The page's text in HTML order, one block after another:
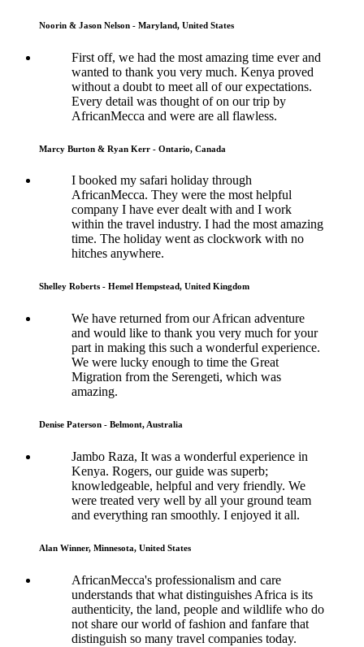
Noorin & Jason Nelson - Maryland, United States
First off, we had the most amazing time ever and
wanted to thank you very much. Kenya proved
without a doubt to meet all of our expectations.
Every detail was thought of on our trip by
AfricanMecca and were are all flawless.
Marcy Burton & Ryan Kerr - Ontario, Canada
I booked my safari holiday through
AfricanMecca. They were the most helpful
company I have ever dealt with and I work
within the travel industry. I had the most amazing
time. The holiday went as clockwork with no
hitches anywhere.
Shelley Roberts - Hemel Hempstead, United Kingdom
We have returned from our African adventure
and would like to thank you very much for your
part in making this such a wonderful experience.
We were lucky enough to time the Great
Migration from the Serengeti, which was
amazing.
Denise Paterson - Belmont, Australia
Jambo Raza, It was a wonderful experience in
Kenya. Rogers, our guide was superb;
knowledgeable, helpful and very friendly. We
were treated very well by all your ground team
and everything ran smoothly. I enjoyed it all.
Alan Winner, Minnesota, United States
AfricanMecca's professionalism and care
understands that what distinguishes Africa is its
authenticity, the land, people and wildlife who do
not share our world of fashion and fanfare that
distinguish so many travel companies today.